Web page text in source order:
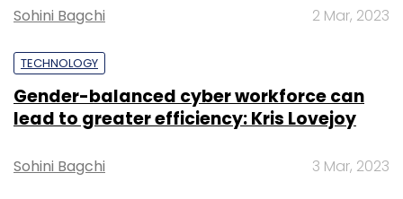
Sohini Bagchi 2 Mar, 2023
TECHNOLOGY
Gender-balanced cyber workforce can
lead to greater efficiency: Kris Lovejoy
Sohini Bagchi 3 Mar, 2023